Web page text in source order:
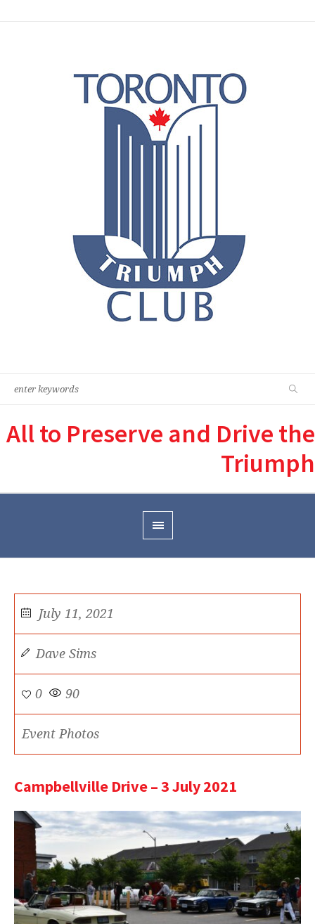
All to Preserve and Drive the
Triumph
July 11, 2021
Dave Sims
0 90
Event Photos
Campbellville Drive – 3 July 2021